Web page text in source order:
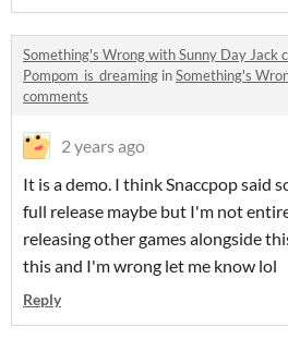
Something's Wrong with Sunny Day Jack
Pompom_is_dreaming inSomething's
comments
2 years ago
It is a demo. I think Snaccpop said
full release maybe but I'm not
releasing other games alongside
this and I'm wrong let me know lol
Reply